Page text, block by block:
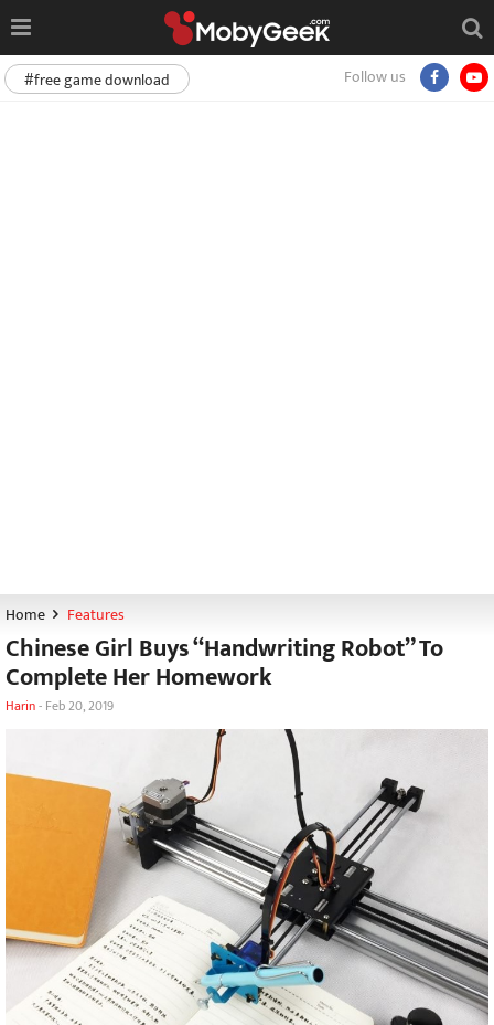
Follow us
#free game download
Home Features
Chinese Girl Buys “Handwriting Robot” To
Complete Her Homework
Harin- Feb 20, 2019